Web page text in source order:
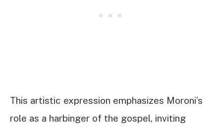
This artistic expression emphasizes Moroni’s
role as a harbinger of the gospel, inviting